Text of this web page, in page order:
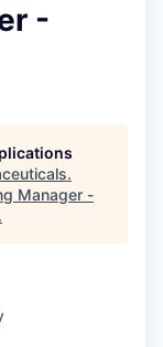
-
.
Manager -
.